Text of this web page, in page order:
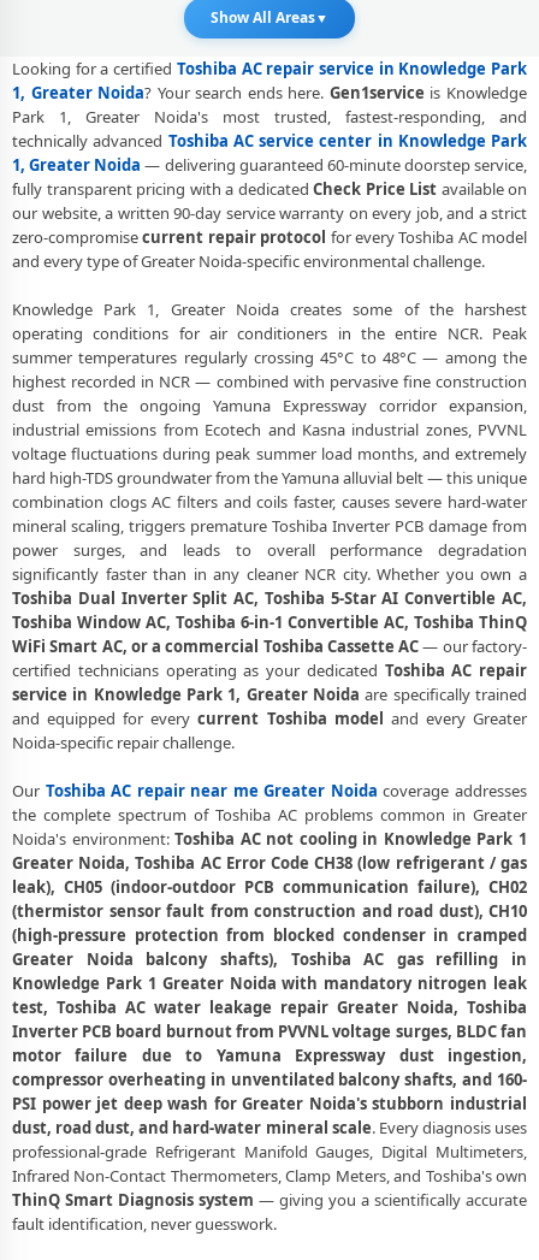
Toshiba AC Service Booking Knowledge Park 1 Greater Noida –
Professional Toshiba AC Repair Service Knowledge Park 1 Greater
Noida – 90-Day Warranty
Toshiba AC Repair Service in Knowledge Park 1, Greater Noida –
Doorstep at Your Home
Certified Toshiba AC Service Center in Knowledge Park 1, Greater
Noida – Same Day Response
Doorstep Visit
Toshiba AC Gas Refilling Knowledge Park 1 Greater Noida – Nitrogen
Leak Test Included
Toshiba AC Not Cooling Knowledge Park 1 Greater Noida – Expert
Diagnosis and Fix
Toshiba Dual Inverter AC Repair Greater Noida – Same Day
Technician
Toshiba AC PCB Repair Greater Noida – Component-Level Affordable
Fix
Toshiba AC Water Leakage Repair Greater Noida – Permanent Fix
Guaranteed
Toshiba AC Error Code CH38 and CH05 Repair Knowledge Park 1,
Greater Noida
Single Visit Resolution
Emergency Toshiba AC Repair Knowledge Park 1 Greater Noida –
Urgent Technician Now
Toshiba AC Deep Cleaning Service Greater Noida – 160-PSI Power Jet
Wash
Toshiba AC Installation Knowledge Park 1 Greater Noida – Same Day
with Vacuum and Warranty
Toshiba AC Annual Maintenance Contract Greater Noida – AMC Plans
Available
Toshiba AC Copper Pipe Repair Knowledge Park 1 Greater Noida –
Silver Brazing Fix
Toshiba AC Fan Motor Repair Knowledge Park 1 Greater Noida –
BLDC Motor Replacement
Affordable Toshiba AC Repair Knowledge Park 1 Greater Noida –
Show All Areas▼
Looking for a certified Toshiba AC repair service in Knowledge Park
1, Greater Noida? Your search ends here. Gen1service is Knowledge
Park 1, Greater Noida's most trusted, fastest-responding, and
technically advanced Toshiba AC service center in Knowledge Park
1, Greater Noida — delivering guaranteed 60-minute doorstep service,
fully transparent pricing with a dedicated Check Price List available on
our website, a written 90-day service warranty on every job, and a strict
zero-compromisecurrent repair protocol for every Toshiba AC model
and every type of Greater Noida-specific environmental challenge.
Knowledge Park 1, Greater Noida creates some of the harshest
operating conditions for air conditioners in the entire NCR. Peak
summer temperatures regularly crossing 45°C to 48°C — among the
highest recorded in NCR — combined with pervasive fine construction
dust from the ongoing Yamuna Expressway corridor expansion,
industrial emissions from Ecotech and Kasna industrial zones, PVVNL
voltage fluctuations during peak summer load months, and extremely
hard high-TDS groundwater from the Yamuna alluvial belt — this unique
combination clogs AC filters and coils faster, causes severe hard-water
mineral scaling, triggers premature Toshiba Inverter PCB damage from
power surges, and leads to overall performance degradation
significantly faster than in any cleaner NCR city. Whether you own a
Toshiba Dual Inverter Split AC, Toshiba 5-Star AI Convertible AC,
Toshiba Window AC, Toshiba 6-in-1 Convertible AC, Toshiba ThinQ
WiFi Smart AC, or a commercial Toshiba Cassette AC— our factory-
certified technicians operating as your dedicated Toshiba AC repair
service in Knowledge Park 1, Greater Noida are specifically trained
and equipped for everycurrent Toshiba model
and every Greater
Noida-specific repair challenge.
Our Toshiba AC repair near me Greater Noida coverage addresses
the complete spectrum of Toshiba AC problems common in Greater
Noida's environment:Toshiba AC not cooling in Knowledge Park 1
Greater Noida, Toshiba AC Error Code CH38 (low refrigerant / gas
leak), CH05 (indoor-outdoor PCB communication failure), CH02
(thermistor sensor fault from construction and road dust), CH10
(high-pressure protection from blocked condenser in cramped
Greater Noida balcony shafts), Toshiba AC gas refilling in
Knowledge Park 1 Greater Noida with mandatory nitrogen leak
test, Toshiba AC water leakage repair Greater Noida, Toshiba
Inverter PCB board burnout from PVVNL voltage surges, BLDC fan
motor failure due to Yamuna Expressway dust ingestion,
compressor overheating in unventilated balcony shafts, and 160-
PSI power jet deep wash for Greater Noida's stubborn industrial
dust, road dust, and hard-water mineral scale. Every diagnosis uses
professional-grade Refrigerant Manifold Gauges, Digital Multimeters,
Infrared Non-Contact Thermometers, Clamp Meters, and Toshiba's own
ThinQ Smart Diagnosis system — giving you a scientifically accurate
fault identification, never guesswork.